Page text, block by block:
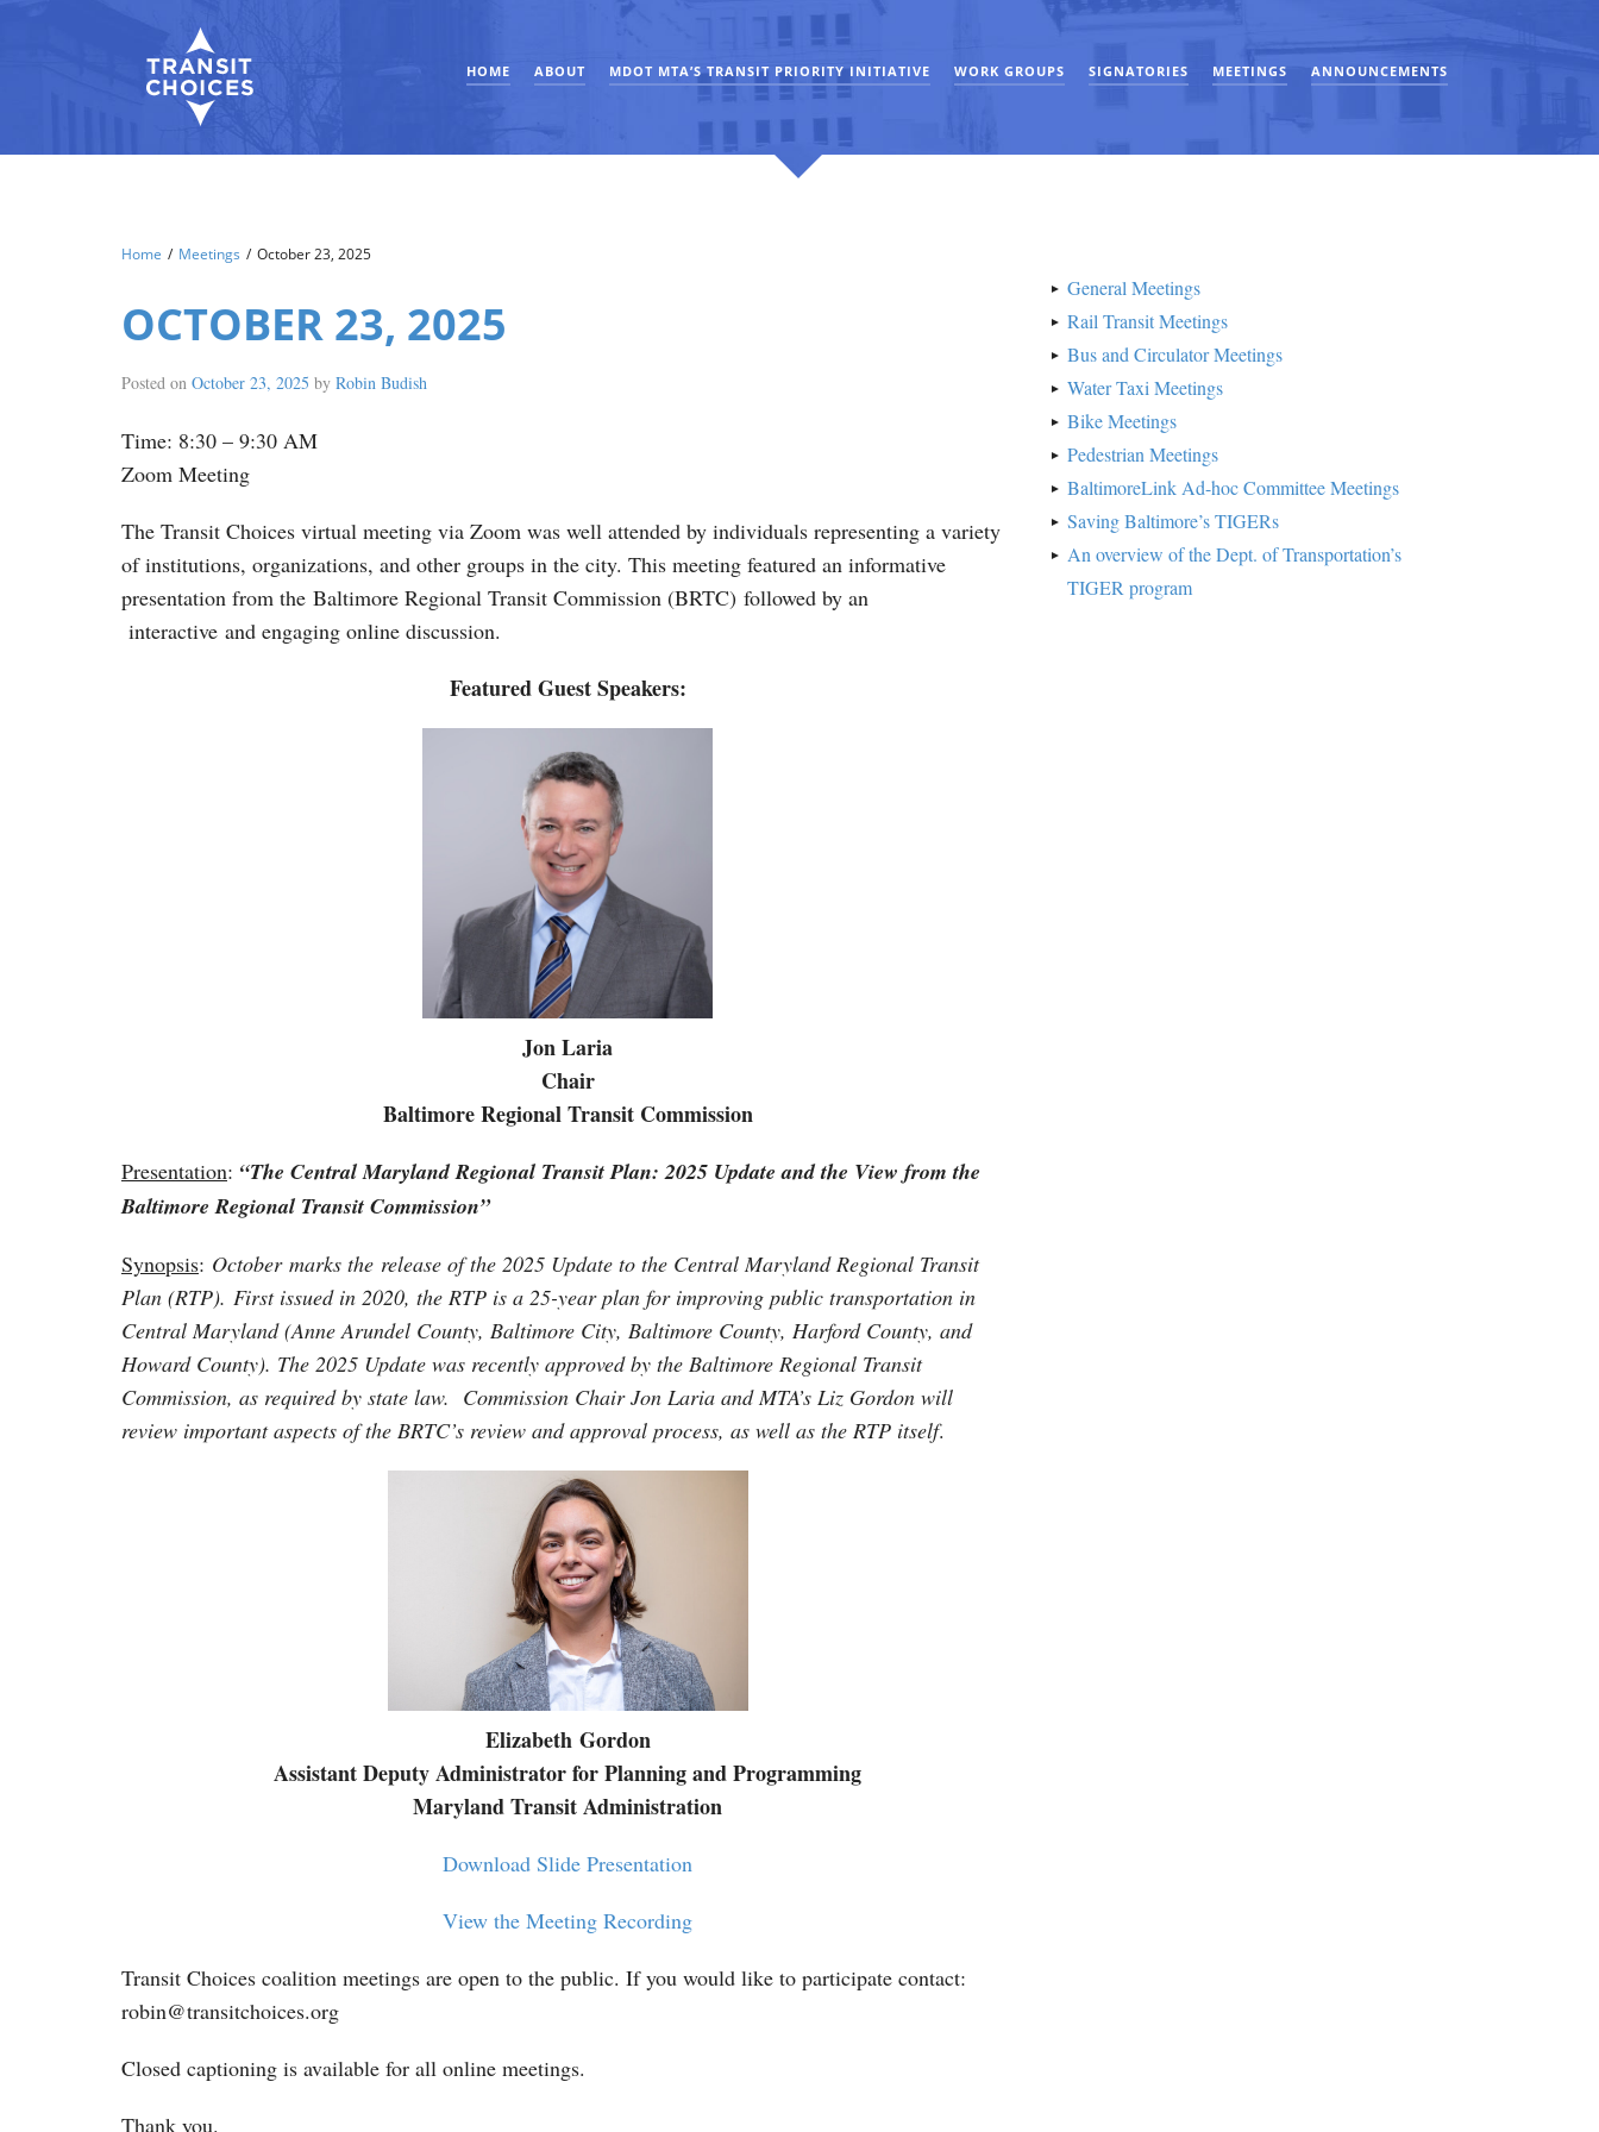
HOME ABOUT MDOT MTA’S TRANSIT PRIORITY INITIATIVE WORK GROUPS SIGNATORIES MEETINGS ANNOUNCEMENTS
Home / Meetings / October 23, 2025
OCTOBER 23, 2025
Posted on October 23, 2025 by Robin Budish
Time: 8:30 – 9:30 AM
Zoom Meeting
The Transit Choices virtual meeting via Zoom was well attended by individuals representing a variety
of institutions, organizations, and other groups in the city. This meeting featured an informative
presentation from the Baltimore Regional Transit Commission (BRTC) followed by an
interactive and engaging online discussion.
Featured Guest Speakers:
Jon Laria
Chair
Baltimore Regional Transit Commission
Presentation: “The Central Maryland Regional Transit Plan: 2025 Update and the View from the
Baltimore Regional Transit Commission”
Synopsis: October marks the release of the 2025 Update to the Central Maryland Regional Transit
Plan (RTP). First issued in 2020, the RTP is a 25-year plan for improving public transportation in
Central Maryland (Anne Arundel County, Baltimore City, Baltimore County, Harford County, and
Howard County). The 2025 Update was recently approved by the Baltimore Regional Transit
Commission, as required by state law. Commission Chair Jon Laria and MTA’s Liz Gordon will
review important aspects of the BRTC’s review and approval process, as well as the RTP itself.
Elizabeth Gordon
Assistant Deputy Administrator for Planning and Programming
Maryland Transit Administration
Download Slide Presentation
View the Meeting Recording
Transit Choices coalition meetings are open to the public. If you would like to participate contact:
robin@transitchoices.org
Closed captioning is available for all online meetings.
Thank you.
General Meetings
Rail Transit Meetings
Bus and Circulator Meetings
Water Taxi Meetings
Bike Meetings
Pedestrian Meetings
BaltimoreLink Ad-hoc Committee Meetings
Saving Baltimore’s TIGERs
An overview of the Dept. of Transportation’s
TIGER program